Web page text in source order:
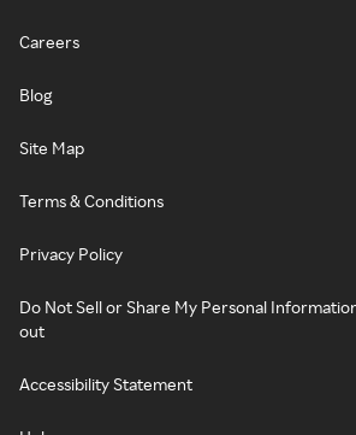
Careers
Blog
Site Map
Terms & Conditions
Privacy Policy
Do Not Sell or Share My Personal
out
Accessibility Statement